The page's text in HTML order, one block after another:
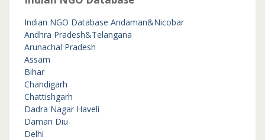
Indian NGO Database Andaman&Nicobar
Andhra Pradesh&Telangana
Arunachal Pradesh
Assam
Bihar
Chandigarh
Chattishgarh
Dadra Nagar Haveli
Daman Diu
Delhi